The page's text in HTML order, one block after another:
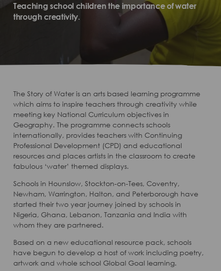
Teaching school children the importance of water
through creativity.
The Story of Water is an arts based learning programme
which aims to inspire teachers through creativity while
meeting key National Curriculum objectives in
Geography. The programme connects schools
internationally, provides teachers with Continuing
Professional Development (CPD) and educational
resources and places artists in the classroom to create
fabulous ‘water’ themed displays.
Schools in Hounslow, Stockton-on-Tees, Coventry,
Newham, Warrington, Halton, and Peterborough have
started their two year journey joined by schools in
Nigeria, Ghana, Lebanon, Tanzania and India with
whom they are partnered.
Based on a new educational resource pack, schools
have begun to develop a host of work including poetry,
artwork and whole school Global Goal learning.